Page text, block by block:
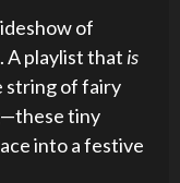
of
A playlist that is
string of fairy
tiny
into a festive